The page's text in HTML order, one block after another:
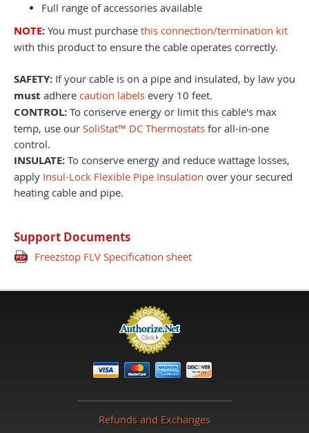
Full range of accessories available
NOTE: You must purchase this connection/termination kit
with this product to ensure the cable operates correctly.
SAFETY: If your cable is on a pipe and insulated, by law you
must adhere caution labels every 10 feet.
CONTROL: To conserve energy or limit this cable's max
temp, use our SoliStat™ DC Thermostats for all-in-one
control.
INSULATE: To conserve energy and reduce wattage losses,
apply Insul-Lock Flexible Pipe Insulation over your secured
heating cable and pipe.
Support Documents
Freezstop FLV Specification sheet
Refunds and Exchanges